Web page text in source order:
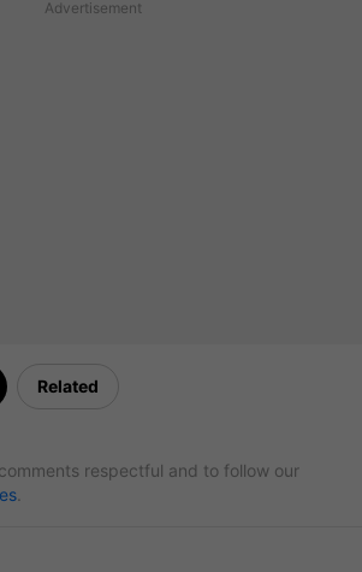
Advertisement
Related
respectful and to follow our